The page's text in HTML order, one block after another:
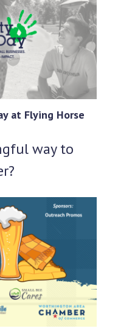
at Flying Horse
way to